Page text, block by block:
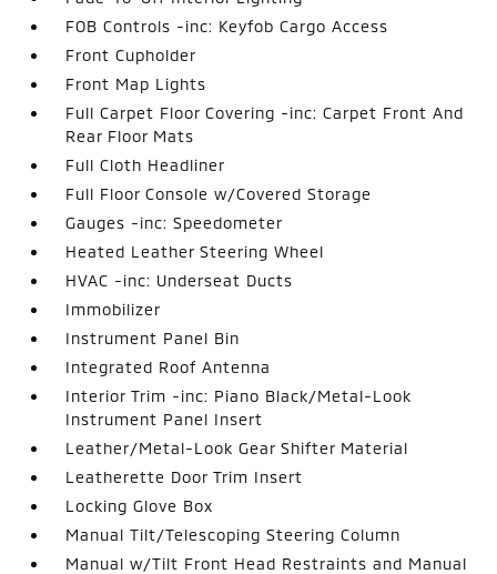
FOB Controls -inc: Keyfob Cargo Access
Front Cupholder
Front Map Lights
Full Carpet Floor Covering -inc: Carpet Front And
Rear Floor Mats
Full Cloth Headliner
Full Floor Console w/Covered Storage
Gauges -inc: Speedometer
Heated Leather Steering Wheel
HVAC -inc: Underseat Ducts
Immobilizer
Instrument Panel Bin
Integrated Roof Antenna
Interior Trim -inc: Piano Black/Metal-Look
Instrument Panel Insert
Leather/Metal-Look Gear Shifter Material
Leatherette Door Trim Insert
Locking Glove Box
Manual Tilt/Telescoping Steering Column
Manual w/Tilt Front Head Restraints and Manual